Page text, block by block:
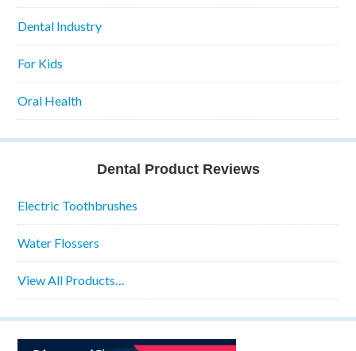
Dental Industry
For Kids
Oral Health
Dental Product Reviews
Electric Toothbrushes
Water Flossers
View All Products…